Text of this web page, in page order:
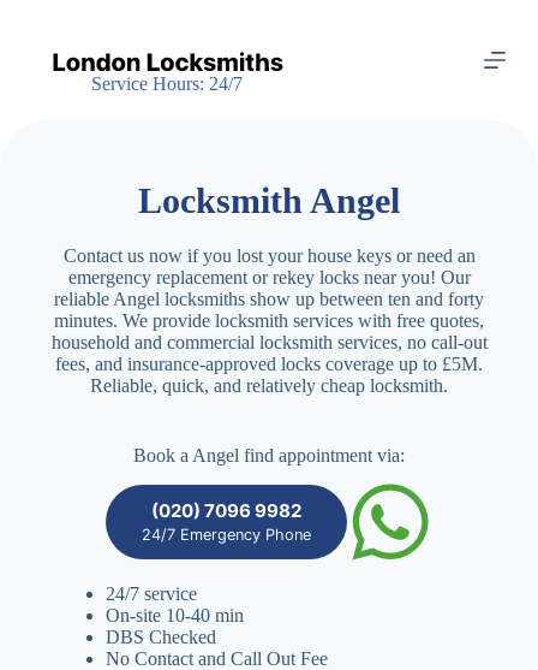
Service Hours: 24/7
Locksmith Angel
Contact us now if you lost your house keys or need an
emergency replacement or rekey locks near you! Our
reliable Angel locksmiths show up between ten and forty
minutes. We provide locksmith services with free quotes,
household and commercial locksmith services, no call-out
fees, and insurance-approved locks coverage up to £5M.
Reliable, quick, and relatively cheap locksmith.
Book a Angel find appointment via:
(020) 7096 9982
24/7 Emergency Phone
24/7 service
On-site 10-40 min
DBS Checked
No Contact and Call Out Fee